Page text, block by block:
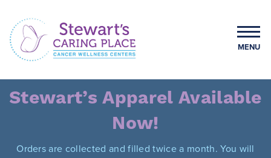
content
Stewart's Caring Place
MENU
Stewart’s Apparel Available
Now!
Orders are collected and filled twice a month. You will